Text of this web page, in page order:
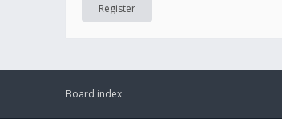
Register
Board index